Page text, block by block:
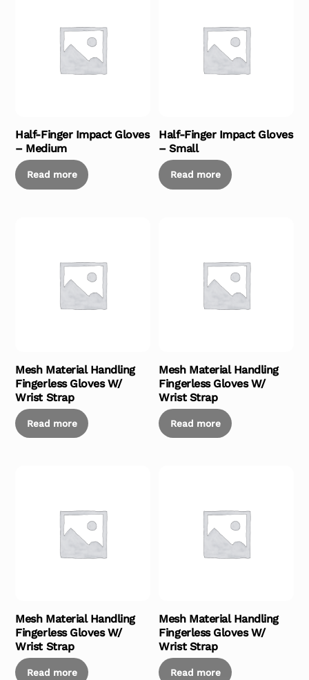
Half-Finger Impact Gloves
– Medium
Read more
Half-Finger Impact Gloves
– Small
Read more
Mesh Material Handling
Fingerless Gloves W/
Wrist Strap
Read more
Mesh Material Handling
Fingerless Gloves W/
Wrist Strap
Read more
Mesh Material Handling
Fingerless Gloves W/
Wrist Strap
Read more
Mesh Material Handling
Fingerless Gloves W/
Wrist Strap
Read more